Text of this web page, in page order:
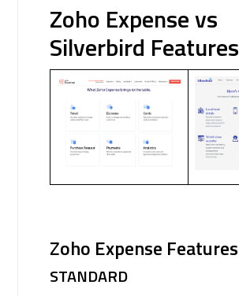
Zoho Expense vs
Silverbird Features
Zoho Expense Features
STANDARD